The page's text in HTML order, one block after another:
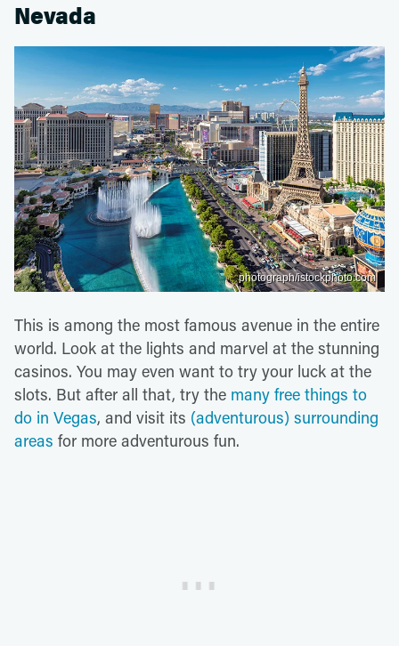
Nevada
photograph/istockphoto.com
This is among the most famous avenue in the entire
world. Look at the lights and marvel at the stunning
casinos. You may even want to try your luck at the
slots. But after all that, try the many free things to
do in Vegas, and visit its (adventurous) surrounding
areas for more adventurous fun.